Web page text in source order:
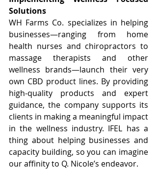
Solutions
WH Farms Co. specializes in helping
businesses—ranging from home
health nurses and chiropractors to
massage therapists and other
wellness brands—launch their very
own CBD product lines. By providing
high-quality products and expert
guidance, the company supports its
clients in making a meaningful impact
in the wellness industry. IFEL has a
thing about helping businesses and
capacity building, so you can imagine
our affinity to Q. Nicole’s endeavor.